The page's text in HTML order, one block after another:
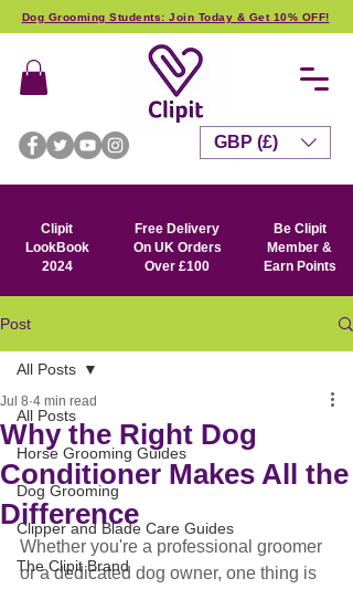
Dog Grooming Students: Join Today & Get 10% OFF!
Clipit
LookBook
2024
Free Delivery
On UK Orders
Over £100
Be Clipit
Member &
Earn Points
GBP (£)
Post
All Posts
Horse Grooming Guides
Dog Grooming
Clipper and Blade Care Guides
The Clipit Brand
All Posts
Why the Right Dog
Conditioner Makes All the
Difference
Jul 8 4 min read
Whether you're a professional groomer
or a dedicated dog owner, one thing is